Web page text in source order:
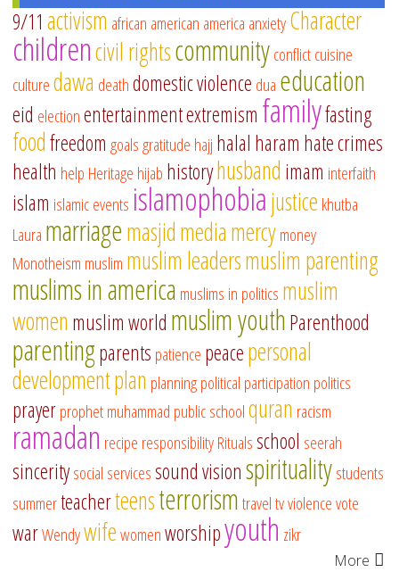
9/11 activism african american america anxietyCharacter
childrencivil rightscommunityconflictcuisine
culturedawa deathdomestic violence dua education
eid electionentertainmentextremism familyfasting
foodfreedom goalsgratitude hajj halal haram hate crimes
health help Heritage hijab historyhusband imam interfaith
islam islamic events islamophobiajustice khutba
Laura marriagemasjidmediamercymoney
Monotheism muslim muslim leadersmuslim parenting
muslims in america muslims in politics muslim
women muslim world muslim youthParenthood
parentingparents patience peacepersonal
developmentplan planningpolitical participation politics
prayerprophet muhammad public schoolquran racism
ramadan recipe responsibilityRitualsschool seerah
sinceritysocial servicessound visionspiritualitystudents
summerteacherteensterrorismtraveltvviolencevote
warWendywifewomenworshipyouth zikr
More